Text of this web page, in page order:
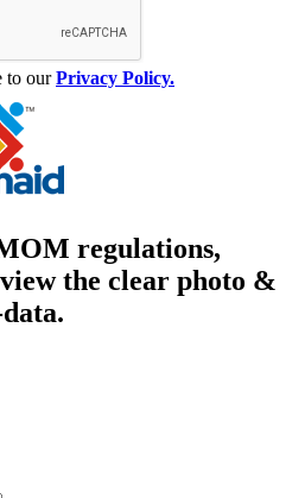
to ourPrivacy Policy.
regulations,
the clear photo &